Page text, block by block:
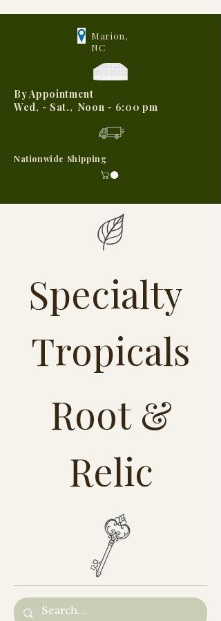
Marion,
NC
By Appointment
Wed, - Sat., Noon - 6:00 pm
Nationwide Shipping
Specialty
Tropicals
Root &
Relic